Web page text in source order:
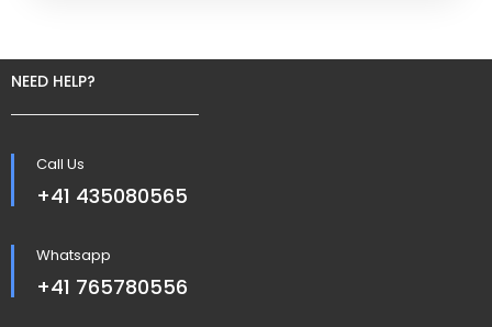
NEED HELP?
Call Us
+41 435080565
Whatsapp
+41 765780556